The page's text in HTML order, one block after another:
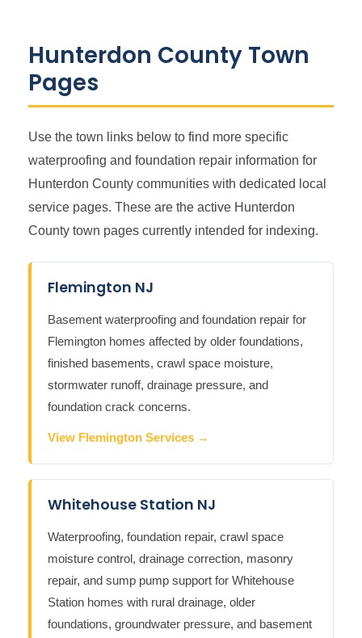
Hunterdon County Town
Pages
Use the town links below to find more specific
waterproofing and foundation repair information for
Hunterdon County communities with dedicated local
service pages. These are the active Hunterdon
County town pages currently intended for indexing.
Flemington NJ
Basement waterproofing and foundation repair for
Flemington homes affected by older foundations,
finished basements, crawl space moisture,
stormwater runoff, drainage pressure, and
foundation crack concerns.
View Flemington Services →
Whitehouse Station NJ
Waterproofing, foundation repair, crawl space
moisture control, drainage correction, masonry
repair, and sump pump support for Whitehouse
Station homes with rural drainage, older
foundations, groundwater pressure, and basement